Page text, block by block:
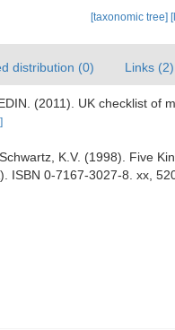
[taxonomic tree]
distribution (0) Links (2)
(2011). UK checklist of
K.V. (1998). Five
ISBN 0-7167-3027-8. xx,